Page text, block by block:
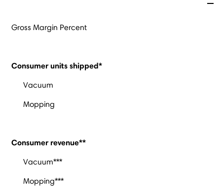
Gross Margin Percent
Consumer units shipped*
Vacuum
Mopping
Consumer revenue**
Vacuum***
Mopping***